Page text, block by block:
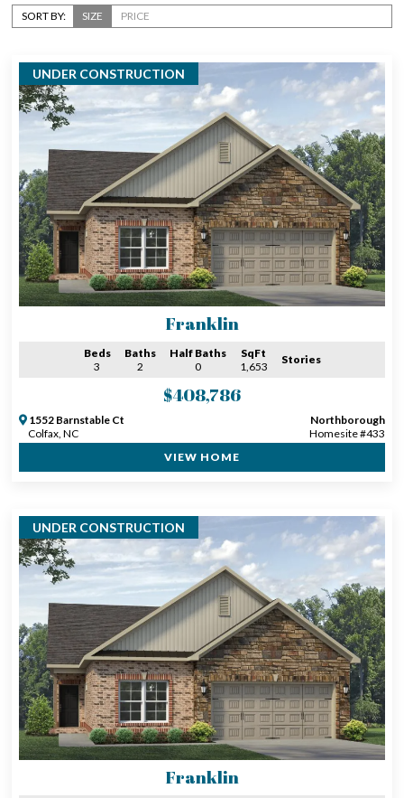
SORT BY: SIZE PRICE
UNDER CONSTRUCTION
Franklin
Beds
3
Baths
2
Half Baths
0
SqFt
1,653
Stories
$408,786
1552 Barnstable Ct
Colfax, NC
Northborough
Homesite #433
VIEW HOME
UNDER CONSTRUCTION
Franklin